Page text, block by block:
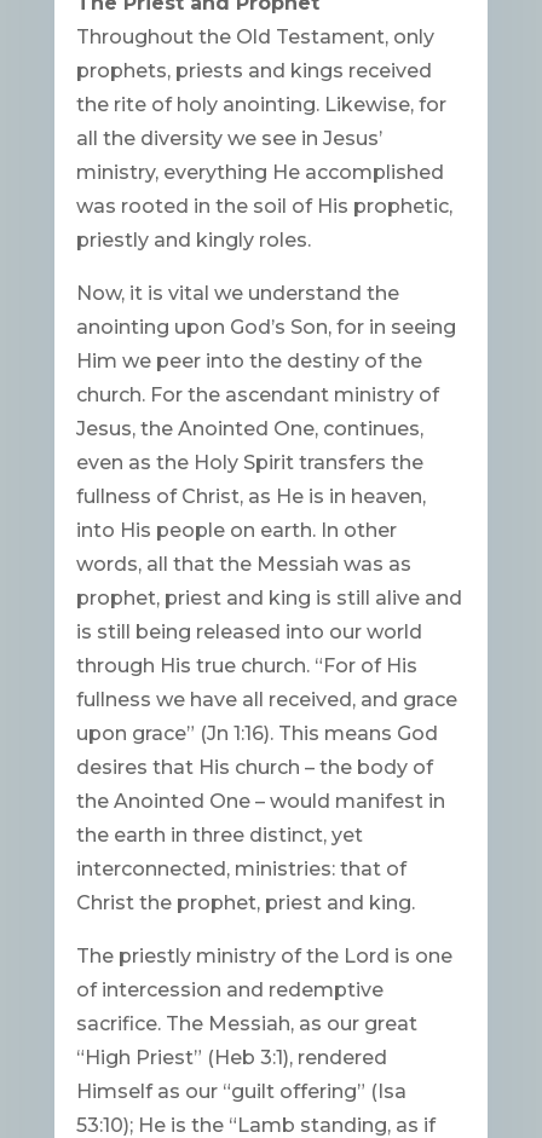
Throughout the Old Testament, only
prophets, priests and kings received
the rite of holy anointing. Likewise, for
all the diversity we see in Jesus’
ministry, everything He accomplished
was rooted in the soil of His prophetic,
priestly and kingly roles.
Now, it is vital we understand the
anointing upon God’s Son, for in seeing
Him we peer into the destiny of the
church. For the ascendant ministry of
Jesus, the Anointed One, continues,
even as the Holy Spirit transfers the
fullness of Christ, as He is in heaven,
into His people on earth. In other
words, all that the Messiah was as
prophet, priest and king is still alive and
is still being released into our world
through His true church. “For of His
fullness we have all received, and grace
upon grace” (Jn 1:16). This means God
desires that His church – the body of
the Anointed One – would manifest in
the earth in three distinct, yet
interconnected, ministries: that of
Christ the prophet, priest and king.
The priestly ministry of the Lord is one
of intercession and redemptive
sacrifice. The Messiah, as our great
“High Priest” (Heb 3:1), rendered
Himself as our “guilt offering” (Isa
53:10); He is the “Lamb standing, as if